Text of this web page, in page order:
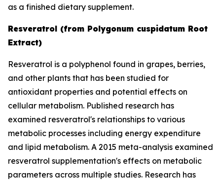
as a finished dietary supplement.
Resveratrol (from Polygonum cuspidatum Root
Extract)
Resveratrol is a polyphenol found in grapes, berries,
and other plants that has been studied for
antioxidant properties and potential effects on
cellular metabolism. Published research has
examined resveratrol's relationships to various
metabolic processes including energy expenditure
and lipid metabolism. A 2015 meta-analysis examined
resveratrol supplementation's effects on metabolic
parameters across multiple studies. Research has